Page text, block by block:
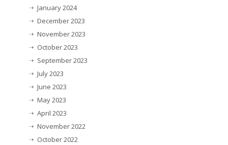
January 2024
December 2023
November 2023
October 2023
September 2023
July 2023
June 2023
May 2023
April 2023
November 2022
October 2022